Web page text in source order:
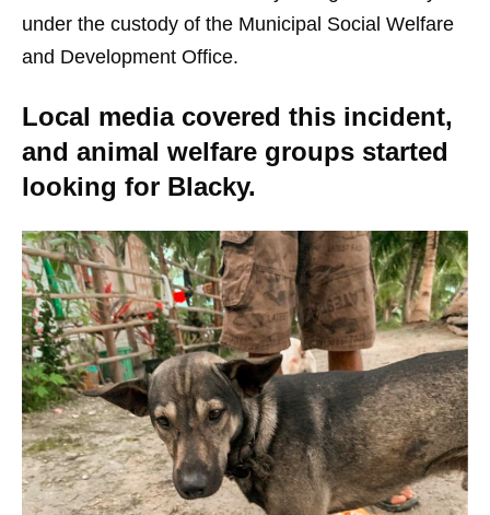
under the custody of the Municipal Social Welfare
and Development Office.
Local media covered this incident,
and animal welfare groups started
looking for Blacky.